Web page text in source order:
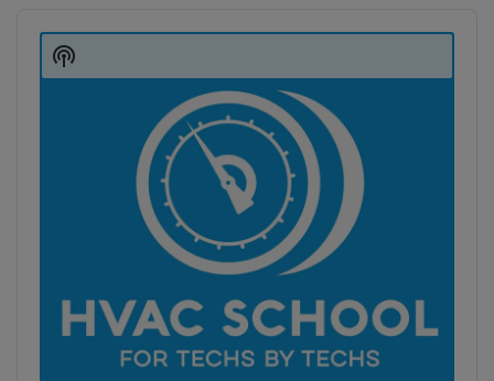
Player
Show
Podcast